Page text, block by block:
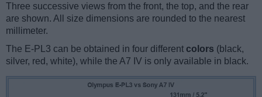
Three successive views from the front, the top, and the rear
are shown. All size dimensions are rounded to the nearest
millimeter.
The E-PL3 can be obtained in four different colors (black,
silver, red, white), while the A7 IV is only available in black.